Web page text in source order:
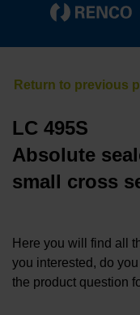
LC 495S
Absolute
small cross
Here you will find all
you interested, do
the product question